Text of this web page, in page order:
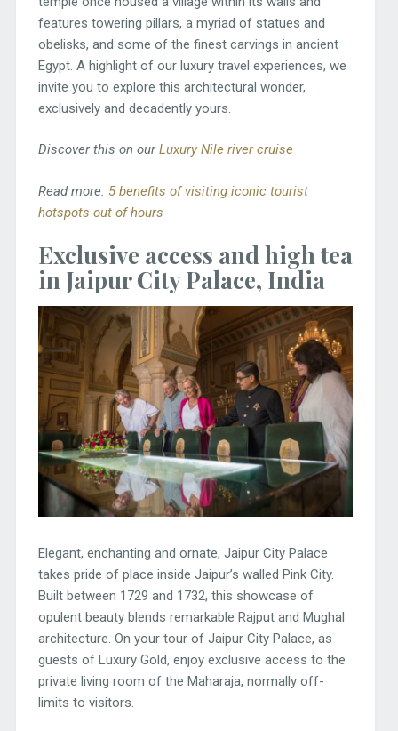
features towering pillars, a myriad of statues and
obelisks, and some of the finest carvings in ancient
Egypt. A highlight of our luxury travel experiences, we
invite you to explore this architectural wonder,
exclusively and decadently yours.
Discover this on ourLuxury Nile river cruise
Read more: 5 benefits of visiting iconic tourist
hotspots out of hours
Exclusive access and high tea
in Jaipur City Palace, India
Elegant, enchanting and ornate, Jaipur City Palace
takes pride of place inside Jaipur’s walled Pink City.
Built between 1729 and 1732, this showcase of
opulent beauty blends remarkable Rajput and Mughal
architecture. On your tour of Jaipur City Palace, as
guests of Luxury Gold, enjoy exclusive access to the
private living room of the Maharaja, normally off-
limits to visitors.